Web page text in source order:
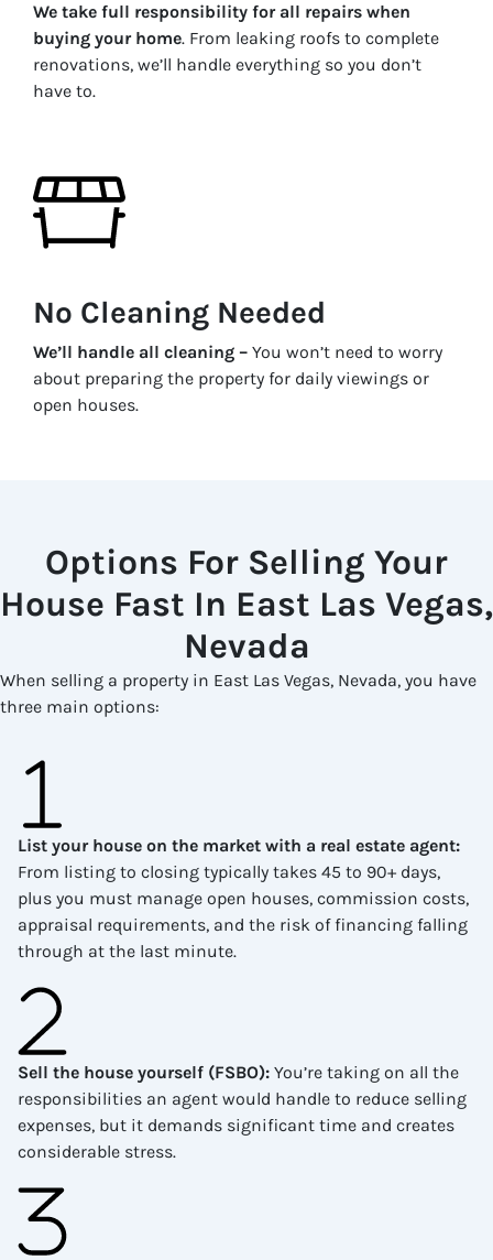
We take full responsibility for all repairs when
buying your home. From leaking roofs to complete
renovations, we’ll handle everything so you don’t
have to.
No Cleaning Needed
We’ll handle all cleaning – You won’t need to worry
about preparing the property for daily viewings or
open houses.
Options For Selling Your
House Fast In East Las Vegas,
Nevada
When selling a property in East Las Vegas, Nevada, you have
three main options:
List your house on the market with a real estate agent:
From listing to closing typically takes 45 to 90+ days,
plus you must manage open houses, commission costs,
appraisal requirements, and the risk of financing falling
through at the last minute.
Sell the house yourself (FSBO): You’re taking on all the
responsibilities an agent would handle to reduce selling
expenses, but it demands significant time and creates
considerable stress.